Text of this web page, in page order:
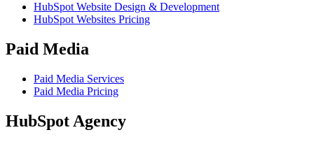
HubSpot Website Design & Development
HubSpot Websites Pricing
Paid Media
Paid Media Services
Paid Media Pricing
HubSpot Agency